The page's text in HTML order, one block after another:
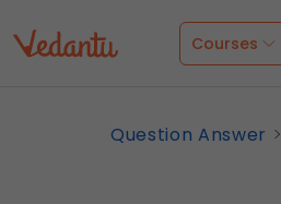
Courses
Question Answer